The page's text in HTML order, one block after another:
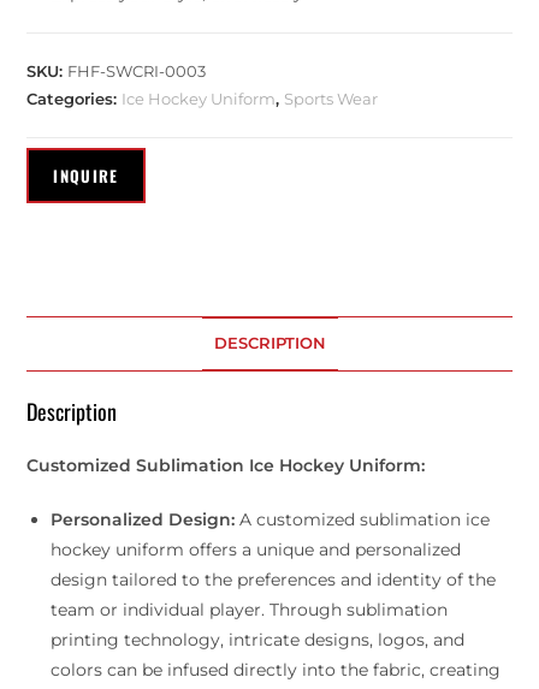
SKU: FHF-SWCRI-0003
Categories: Ice Hockey Uniform, Sports Wear
DESCRIPTION
Description
Customized Sublimation Ice Hockey Uniform:
Personalized Design: A customized sublimation ice
hockey uniform offers a unique and personalized
design tailored to the preferences and identity of the
team or individual player. Through sublimation
printing technology, intricate designs, logos, and
colors can be infused directly into the fabric, creating